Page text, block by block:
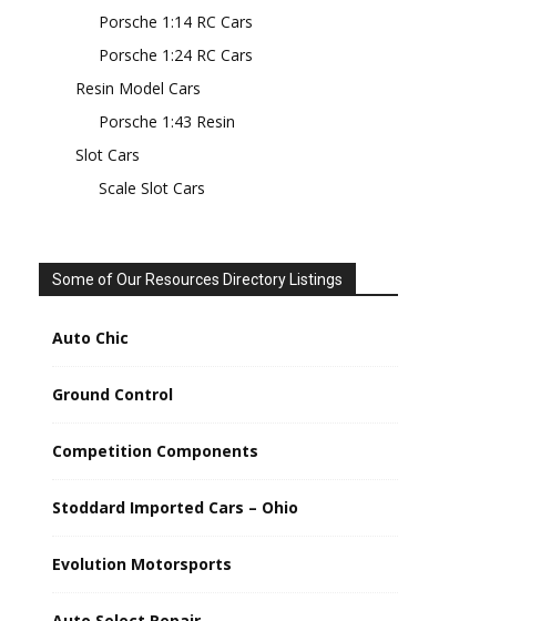
Porsche 1:14 RC Cars
Porsche 1:24 RC Cars
Resin Model Cars
Porsche 1:43 Resin
Slot Cars
Scale Slot Cars
Some of Our Resources Directory Listings
Auto Chic
Ground Control
Competition Components
Stoddard Imported Cars – Ohio
Evolution Motorsports